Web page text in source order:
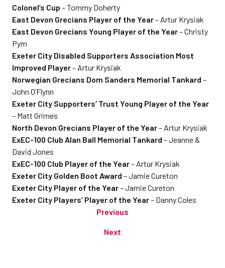
Colonel’s Cup – Tommy Doherty
East Devon Grecians Player of the Year– Artur Krysiak
East Devon Grecians Young Player of the Year– Christy
Pym
Exeter City Disabled Supporters Association Most
Improved Player– Artur Krysiak
Norwegian Grecians Dom Sanders Memorial Tankard –
John O’Flynn
Exeter City Supporters’ Trust Young Player of the Year
– Matt Grimes
North Devon Grecians Player of the Year– Artur Krysiak
ExEC-100 Club Alan Ball Memorial Tankard – Jeanne &
David Jones
ExEC-100 Club Player of the Year– Artur Krysiak
Exeter City Golden Boot Award – Jamie Cureton
Exeter City Player of the Year– Jamie Cureton
Exeter City Players’ Player of the Year– Danny Coles
Previous
Next